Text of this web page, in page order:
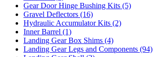
Gear Door Hinge Bushing Kits (5)
Gravel Deflectors (16)
Hydraulic Accumulator Kits (2)
Inner Barrel (1)
Landing Gear Box Shims (4)
Landing Gear Legs and Components (94)